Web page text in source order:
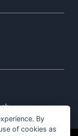
By
of cookies as